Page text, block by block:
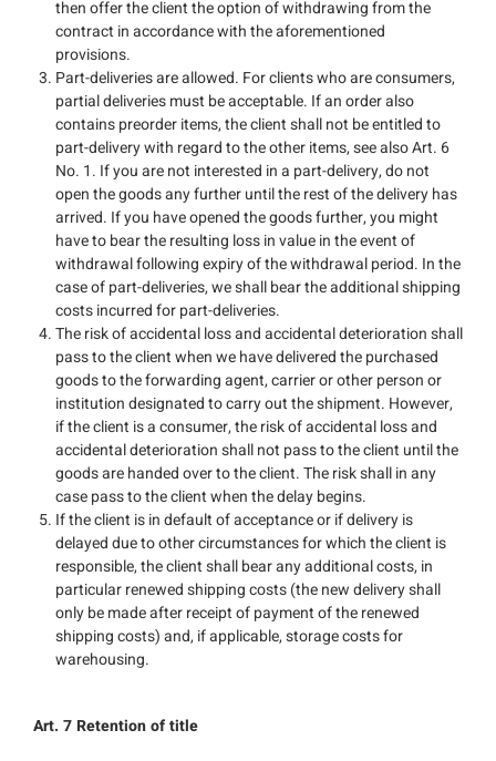
then offer the client the option of withdrawing from the
contract in accordance with the aforementioned
provisions.
Part-deliveries are allowed. For clients who are consumers,
partial deliveries must be acceptable. If an order also
contains preorder items, the client shall not be entitled to
part-delivery with regard to the other items, see also Art. 6
No. 1. If you are not interested in a part-delivery, do not
open the goods any further until the rest of the delivery has
arrived. If you have opened the goods further, you might
have to bear the resulting loss in value in the event of
withdrawal following expiry of the withdrawal period. In the
case of part-deliveries, we shall bear the additional shipping
costs incurred for part-deliveries.
The risk of accidental loss and accidental deterioration shall
pass to the client when we have delivered the purchased
goods to the forwarding agent, carrier or other person or
institution designated to carry out the shipment. However,
if the client is a consumer, the risk of accidental loss and
accidental deterioration shall not pass to the client until the
goods are handed over to the client. The risk shall in any
case pass to the client when the delay begins.
If the client is in default of acceptance or if delivery is
delayed due to other circumstances for which the client is
responsible, the client shall bear any additional costs, in
particular renewed shipping costs (the new delivery shall
only be made after receipt of payment of the renewed
shipping costs) and, if applicable, storage costs for
warehousing.
Art. 7 Retention of title